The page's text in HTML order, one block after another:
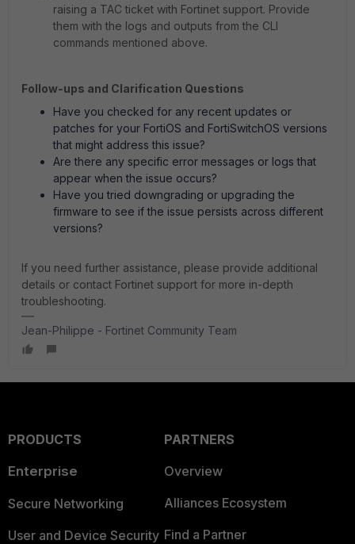
raising a TAC ticket with Fortinet support. Provide
them with the logs and outputs from the CLI
commands mentioned above.
Follow-ups and Clarification Questions
Have you checked for any recent updates or
patches for your FortiOS and FortiSwitchOS versions
that might address this issue?
Are there any specific error messages or logs that
appear when the issue occurs?
Have you tried downgrading or upgrading the
firmware to see if the issue persists across different
versions?
If you need further assistance, please provide additional
details or contact Fortinet support for more in-depth
troubleshooting.
Jean-Philippe - Fortinet Community Team
PRODUCTS
Enterprise
Secure Networking
User and Device Security
PARTNERS
Overview
Alliances Ecosystem
Find a Partner